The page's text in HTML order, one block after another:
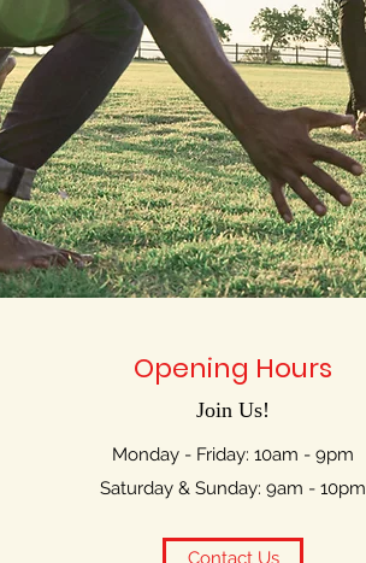
Opening Hours
Join Us!
Monday - Friday: 10am - 9pm
Saturday & Sunday: 9am - 10pm
Contact Us